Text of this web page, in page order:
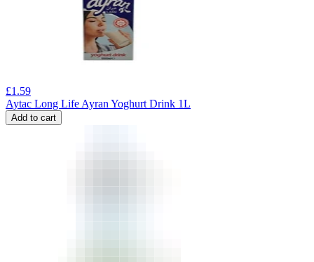
£1.59
Aytac Long Life Ayran Yoghurt Drink 1L
Add to cart